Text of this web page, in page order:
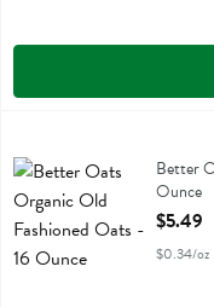
Better Oats Organic Old
Better
Ounce
Open
$5.49
$0.34/oz